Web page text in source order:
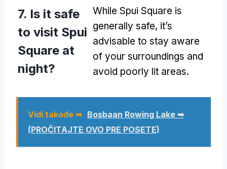
7. Is it safe
to visit Spui
Square at
night?
While Spui Square is
generally safe, it’s
advisable to stay aware
of your surroundings and
avoid poorly lit areas.
Vidi takođe ➥ Bosbaan Rowing Lake ➥
(PROČITAJTE OVO PRE POSETE)